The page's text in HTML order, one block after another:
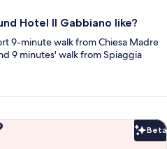
Hotel Il Gabbiano like?
9-minute walk from Chiesa Madre
9 minutes' walk from Spiaggia
Beta